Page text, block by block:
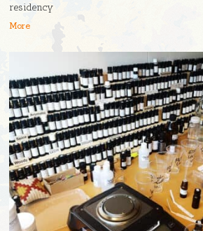
residency
More